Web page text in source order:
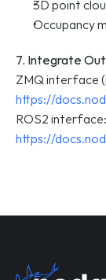
3D point
Occupancy
7. Integrate
https://
https://